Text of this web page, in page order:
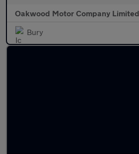
Oakwood Motor Company Limited
Bury